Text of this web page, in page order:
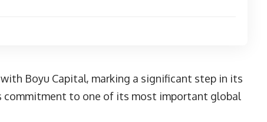
Boyu Capital, marking a significant step in its
to one of its most important global